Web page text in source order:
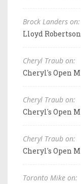
Brock Landers on:
Lloyd
Cheryl Traub on:
Cheryl's Open
Cheryl Traub on:
Cheryl's Open
Cheryl Traub on:
Cheryl's Open
Toronto Mike on: